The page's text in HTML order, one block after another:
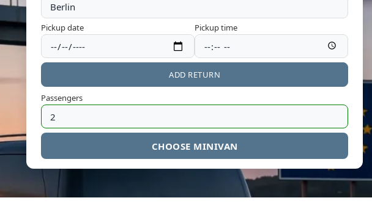
Pickup date Pickup time
ADD RETURN
Passengers
CHOOSE MINIVAN